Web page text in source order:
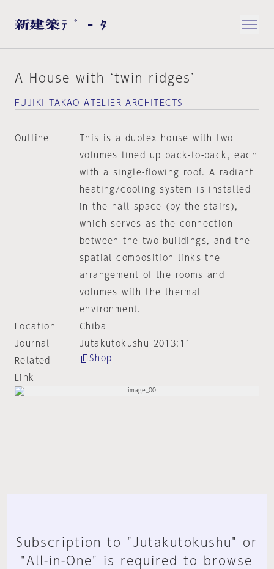
A House with ‘twin ridges’
FUJIKI TAKAO ATELIER ARCHITECTS
Outline
This is a duplex house with two
volumes lined up back-to-back, each
with a single-flowing roof. A radiant
heating/cooling system is installed
in the hall space (by the stairs),
which serves as the connection
between the two buildings, and the
spatial composition links the
arrangement of the rooms and
volumes with the thermal
environment.
Location
Chiba
Journal
Jutakutokushu 2013:11
Related
Link
Shop
Subscription to "Jutakutokushu" or
"All-in-One" is required to browse